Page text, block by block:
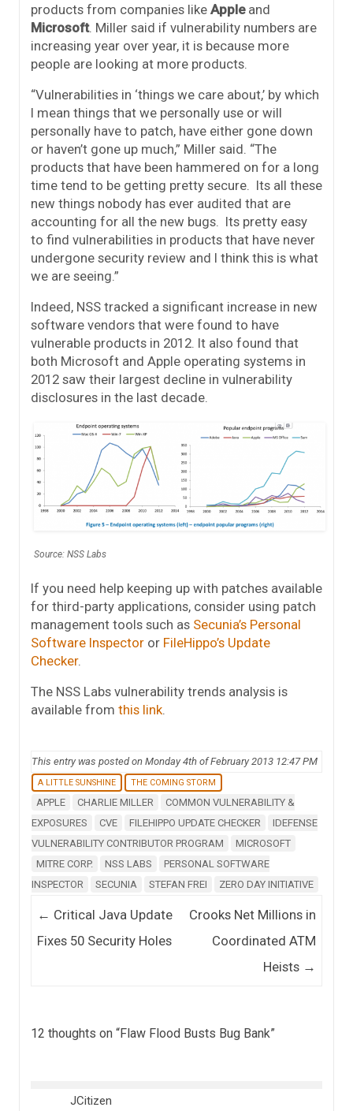
products from companies like Appleand
Microsoft. Miller said if vulnerability numbers are
increasing year over year, it is because more
people are looking at more products.
“Vulnerabilities in ‘things we care about,’ by which
I mean things that we personally use or will
personally have to patch, have either gone down
or haven’t gone up much,” Miller said. “The
products that have been hammered on for a long
time tend to be getting pretty secure. Its all these
new things nobody has ever audited that are
accounting for all the new bugs. Its pretty easy
to find vulnerabilities in products that have never
undergone security review and I think this is what
we are seeing.”
Indeed, NSS tracked a significant increase in new
software vendors that were found to have
vulnerable products in 2012. It also found that
both Microsoft and Apple operating systems in
2012 saw their largest decline in vulnerability
disclosures in the last decade.
Source: NSS Labs
If you need help keeping up with patches available
for third-party applications, consider using patch
management tools such as Secunia’s Personal
Software Inspector or FileHippo’s Update
Checker.
The NSS Labs vulnerability trends analysis is
available from this link.
This entry was posted on Monday 4th of February 2013 12:47 PM
A LITTLE SUNSHINE THE COMING STORM
APPLE CHARLIE MILLER
COMMON VULNERABILITY &
EXPOSURES
CVE FILEHIPPO UPDATE CHECKER
IDEFENSE
VULNERABILITY CONTRIBUTOR PROGRAM
MICROSOFT
MITRE CORP.
NSS LABS
PERSONAL SOFTWARE
INSPECTOR
SECUNIA STEFAN FREI ZERO DAY INITIATIVE
Post navigation
← Critical Java Update
Fixes 50 Security Holes
Crooks Net Millions in
Coordinated ATM
Heists →
12 thoughts on “Flaw Flood Busts Bug Bank”
JCitizen